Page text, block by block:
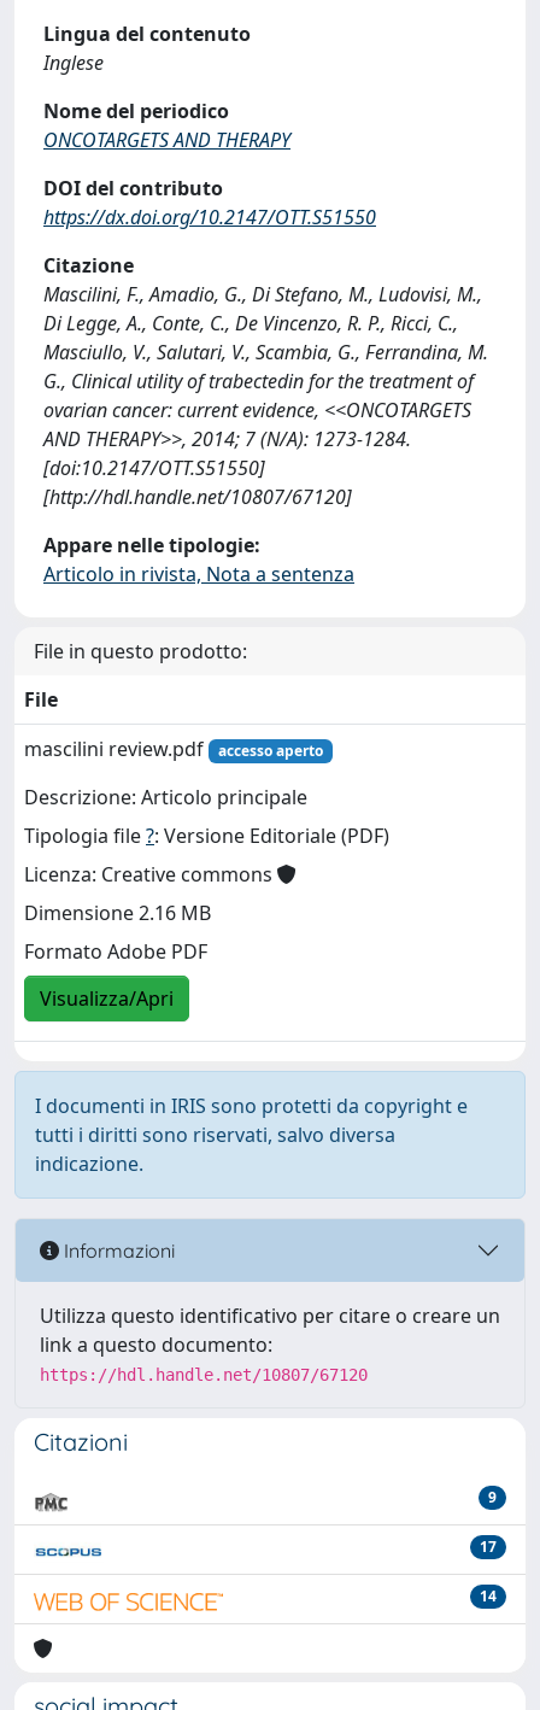
Lingua del contenuto
Inglese
Nome del periodico
ONCOTARGETS AND THERAPY
DOI del contributo
https://dx.doi.org/10.2147/OTT.S51550
Citazione
Mascilini, F., Amadio, G., Di Stefano, M., Ludovisi, M.,
Di Legge, A., Conte, C., De Vincenzo, R. P., Ricci, C.,
Masciullo, V., Salutari, V., Scambia, G., Ferrandina, M.
G., Clinical utility of trabectedin for the treatment of
ovarian cancer: current evidence, <<ONCOTARGETS
AND THERAPY>>, 2014; 7 (N/A): 1273-1284.
[doi:10.2147/OTT.S51550]
[http://hdl.handle.net/10807/67120]
Appare nelle tipologie:
Articolo in rivista, Nota a sentenza
File in questo prodotto:
File
mascilini review.pdf
accesso aperto
Descrizione: Articolo principale
Tipologia file?: Versione Editoriale (PDF)
Licenza: Creative commons
Dimensione 2.16 MB
Formato Adobe PDF
Visualizza/Apri
I documenti in IRIS sono protetti da copyright e
tutti i diritti sono riservati, salvo diversa
indicazione.
Informazioni
Utilizza questo identificativo per citare o creare un
link a questo documento:
https://hdl.handle.net/10807/67120
Citazioni
9
17
14